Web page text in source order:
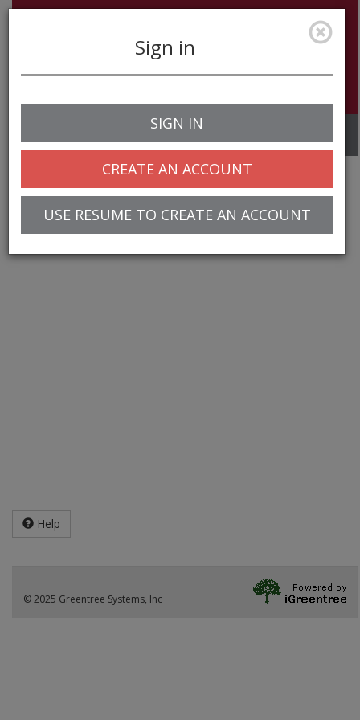
navigation
Sign in
SIGN IN
CREATE AN ACCOUNT
USE RESUME TO CREATE AN ACCOUNT
Help
© 2025 Greentree Systems, Inc